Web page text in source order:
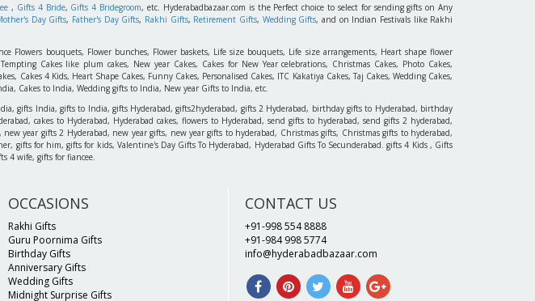
, Gifts 4 Bride, Gifts 4 Bridegroom, etc. Hyderabadbazaar.com is the Perfect choice to select for sending gifts on Any
Day Gifts, Father's Day Gifts, Rakhi Gifts, Retirement Gifts, Wedding Gifts, and on Indian Festivals like Rakhi
Flowers bouquets, Flower bunches, Flower baskets, Life size bouquets, Life size arrangements, Heart shape flower
Cakes like plum cakes, New year Cakes, Cakes for New Year celebrations, Christmas Cakes, Photo Cakes,
Cakes 4 Kids, Heart Shape Cakes, Funny Cakes, Personalised Cakes, ITC Kakatiya Cakes, Taj Cakes, Wedding Cakes,
Cakes to India, Wedding gifts to India, New year Gifts to India, etc.
gifts India, gifts to India, gifts Hyderabad, gifts2hyderabad, gifts 2 Hyderabad, birthday gifts to Hyderabad, birthday
cakes to Hyderabad, Hyderabad cakes, flowers to Hyderabad, send gifts to hyderabad, send gifts 2 hyderabad,
year gifts 2 Hyderabad, new year gifts, new year gifts to hyderabad, Christmas gifts, Christmas gifts to hyderabad,
gifts for him, gifts for kids, Valentine's Day Gifts To Hyderabad, Hyderabad Gifts To Secunderabad. gifts 4 Kids , Gifts
4 wife, gifts for fiancee.
OCCASIONS
Rakhi Gifts
Guru Poornima Gifts
Birthday Gifts
Anniversary Gifts
Wedding Gifts
Midnight Surprise Gifts
CONTACT US
+91-998 554 8888
+91-984 998 5774
info@hyderabadbazaar.com